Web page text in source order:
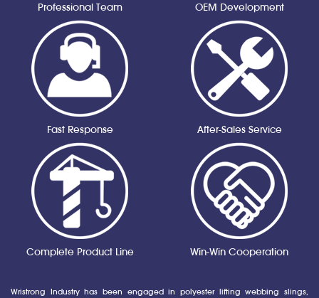
Professional Team OEM Development
Fast Response After-Sales Service
Complete Product Line Win-Win Cooperation
Wristrong Industry has been engaged in polyester lifting webbing slings,